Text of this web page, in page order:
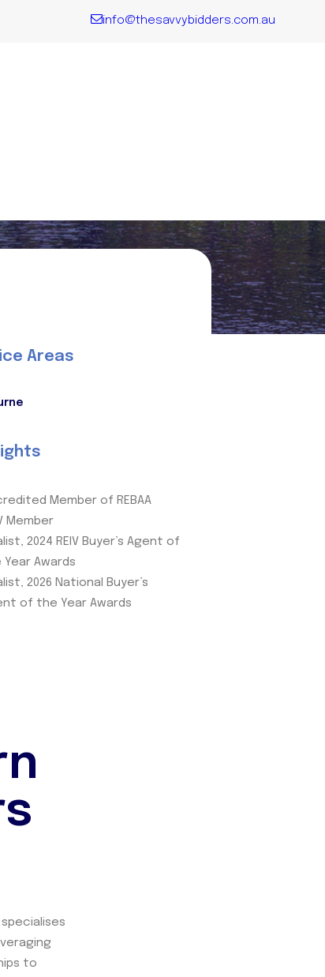
info@thesavvybidders.com.au
Areas
Member of REBAA
Member
2024 REIV Buyer’s Agent of
Awards
2026 National Buyer’s
of the Year Awards
to